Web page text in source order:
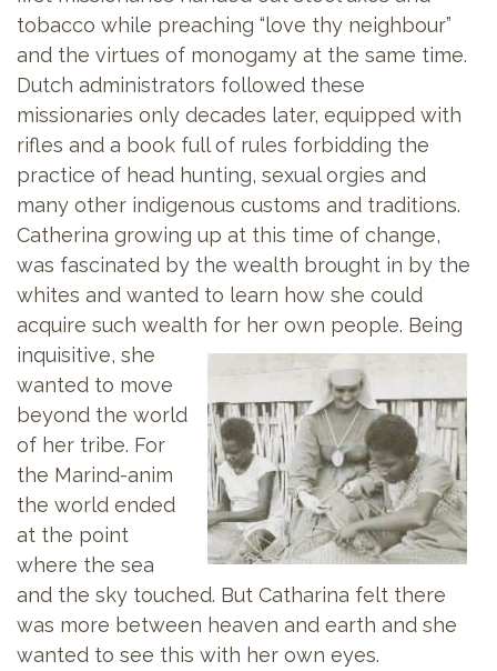
tobacco while preaching “love thy neighbour”
and the virtues of monogamy at the same time.
Dutch administrators followed these
missionaries only decades later, equipped with
rifles and a book full of rules forbidding the
practice of head hunting, sexual orgies and
many other indigenous customs and traditions.
Catherina growing up at this time of change,
was fascinated by the wealth brought in by the
whites and wanted to learn how she could
acquire such wealth for her own people. Being
inquisitive, she
wanted to move
beyond the world
of her tribe. For
the Marind-anim
the world ended
at the point
where the sea
and the sky touched. But Catharina felt there
was more between heaven and earth and she
wanted to see this with her own eyes.